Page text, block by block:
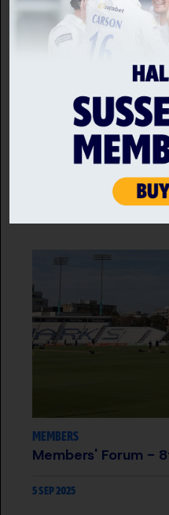
Membership
MEMBERS
Members' Forum -
5 SEP 2025